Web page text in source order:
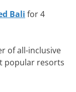
Bali for 4
of all-inclusive
popular resorts